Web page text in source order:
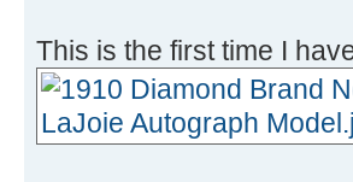
This is the first time I